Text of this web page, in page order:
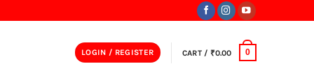
LOGIN / REGISTER CART / ₹0.00 0